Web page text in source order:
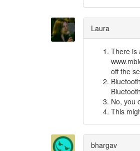
Laura
There is
off the
No, you
This
bhargav